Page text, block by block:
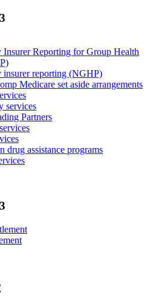
Insurer Reporting for Group Health
insurer reporting (NGHP)
Medicare set aside arrangements
services
Partners
drug assistance programs